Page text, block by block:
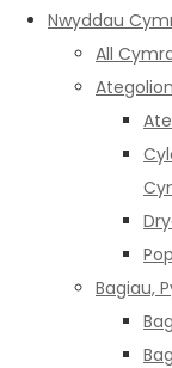
Nwyddau
All
Bagiau,